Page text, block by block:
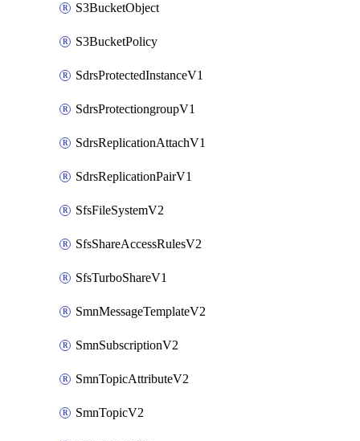
S3BucketObject
S3BucketPolicy
SdrsProtectedInstanceV1
SdrsProtectiongroupV1
SdrsReplicationAttachV1
SdrsReplicationPairV1
SfsFileSystemV2
SfsShareAccessRulesV2
SfsTurboShareV1
SmnMessageTemplateV2
SmnSubscriptionV2
SmnTopicAttributeV2
SmnTopicV2